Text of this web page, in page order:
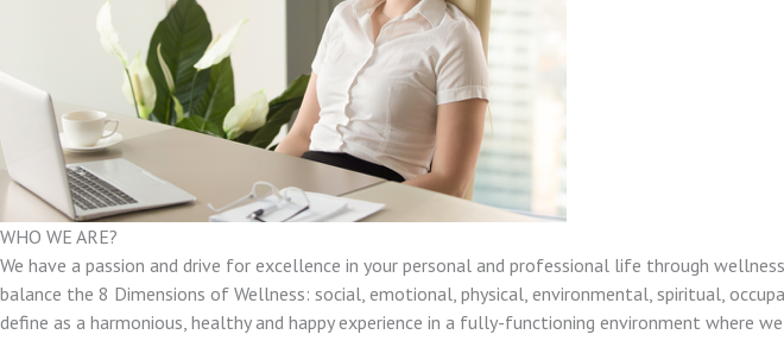
WHO WE ARE?
We have a passion and drive for excellence in your personal and professional life through
balance the 8 Dimensions of Wellness: social, emotional, physical, environmental, spiritual,
define as a harmonious, healthy and happy experience in a fully-functioning environment where